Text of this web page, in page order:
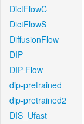
DictFlowC
DictFlowS
DiffusionFlow
DIP
DIP-Flow
dip-pretrained
dip-pretrained2
DIS_Ufast